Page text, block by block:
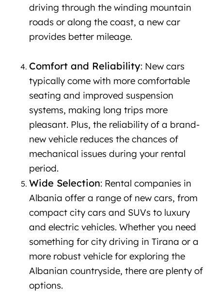
driving through the winding mountain
roads or along the coast, a new car
provides better mileage.
Comfort and Reliability: New cars
typically come with more comfortable
seating and improved suspension
systems, making long trips more
pleasant. Plus, the reliability of a brand-
new vehicle reduces the chances of
mechanical issues during your rental
period.
Wide Selection: Rental companies in
Albania offer a range of new cars, from
compact city cars and SUVs to luxury
and electric vehicles. Whether you need
something for city driving in Tirana or a
more robust vehicle for exploring the
Albanian countryside, there are plenty of
options.